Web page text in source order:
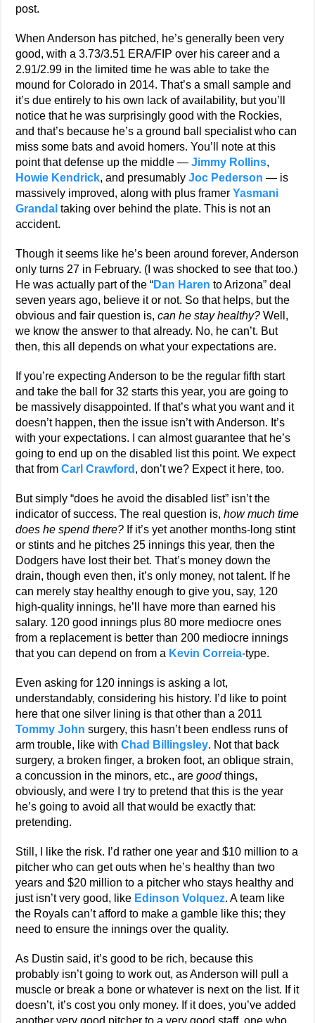
post.
When Anderson has pitched, he’s generally been very
good, with a 3.73/3.51 ERA/FIP over his career and a
2.91/2.99 in the limited time he was able to take the
mound for Colorado in 2014. That’s a small sample and
it’s due entirely to his own lack of availability, but you’ll
notice that he was surprisingly good with the Rockies,
and that’s because he’s a ground ball specialist who can
miss some bats and avoid homers. You’ll note at this
point that defense up the middle —Jimmy Rollins,
Howie Kendrick, and presumablyJoc Pederson — is
massively improved, along with plus framerYasmani
Grandal taking over behind the plate. This is not an
accident.
Though it seems like he’s been around forever, Anderson
only turns 27 in February. (I was shocked to see that too.)
He was actually part of the “Dan Haren to Arizona” deal
seven years ago, believe it or not. So that helps, but the
obvious and fair question is,can he stay healthy? Well,
we know the answer to that already. No, he can’t. But
then, this all depends on what your expectations are.
If you’re expecting Anderson to be the regular fifth start
and take the ball for 32 starts this year, you are going to
be massively disappointed. If that’s what you want and it
doesn’t happen, then the issue isn’t with Anderson. It’s
with your expectations. I can almost guarantee that he’s
going to end up on the disabled list this point. We expect
that fromCarl Crawford , don’t we? Expect it here, too.
But simply “does he avoid the disabled list” isn’t the
indicator of success. The real question is,how much time
does he spend there? If it’s yet another months-long stint
or stints and he pitches 25 innings this year, then the
Dodgers have lost their bet. That’s money down the
drain, though even then, it’s only money, not talent. If he
can merely stay healthy enough to give you, say, 120
high-quality innings, he’ll have more than earned his
salary. 120 good innings plus 80 more mediocre ones
from a replacement is better than 200 mediocre innings
that you can depend on from a Kevin Correia-type.
Even asking for 120 innings is asking a lot,
understandably, considering his history. I’d like to point
here that one silver lining is that other than a 2011
Tommy John surgery, this hasn’t been endless runs of
arm trouble, like withChad Billingsley. Not that back
surgery, a broken finger, a broken foot, an oblique strain,
a concussion in the minors, etc., aregoodthings,
obviously, and were I try to pretend that this is the year
he’s going to avoid all that would be exactly that:
pretending.
Still, I like the risk. I’d rather one year and $10 million to a
pitcher who can get outs when he’s healthy than two
years and $20 million to a pitcher who stays healthy and
just isn’t very good, like Edinson Volquez. A team like
the Royals can’t afford to make a gamble like this; they
need to ensure the innings over the quality.
As Dustin said, it’s good to be rich, because this
probably isn’t going to work out, as Anderson will pull a
muscle or break a bone or whatever is next on the list. If it
doesn’t, it’s cost you only money. If it does, you’ve added
another very good pitcher to a very good staff, one who